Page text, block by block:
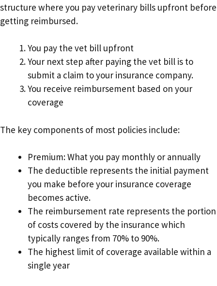
structure where you pay veterinary bills upfront before
getting reimbursed.
You pay the vet bill upfront
Your next step after paying the vet bill is to
submit a claim to your insurance company.
You receive reimbursement based on your
coverage
The key components of most policies include:
Premium: What you pay monthly or annually
The deductible represents the initial payment
you make before your insurance coverage
becomes active.
The reimbursement rate represents the portion
of costs covered by the insurance which
typically ranges from 70% to 90%.
The highest limit of coverage available within a
single year